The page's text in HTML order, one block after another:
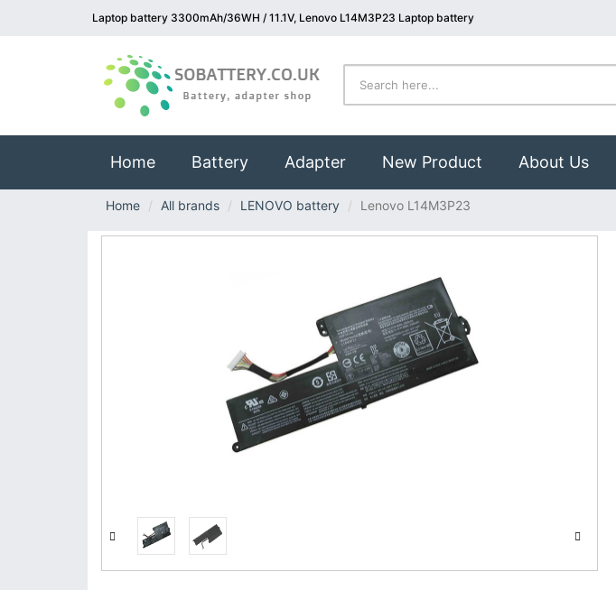
Laptop battery 3300mAh/36WH / 11.1V, Lenovo L14M3P23 Laptop battery
Home(current)
Battery Adapter New Product About Us
Home All brands LENOVO battery Lenovo L14M3P23